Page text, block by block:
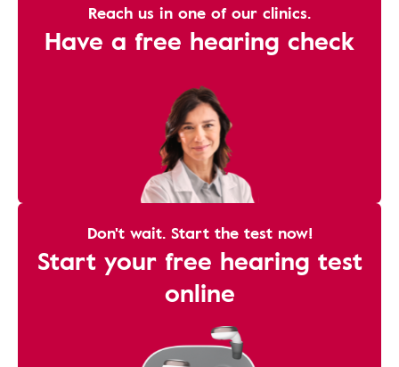
Reach us in one of our clinics.
Have a free hearing check
Don't wait. Start the test now!
Start your free hearing test
online